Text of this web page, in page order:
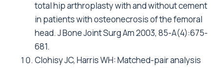
Acta Orthop 2006, 77(1):57-70.
Visuri T, Turula KB, Pulkkinen P, Nevalainen J:
Survivorship of hip prosthesis in primary
arthrosis: influence of bilaterality and
interoperative time in 45,000 hip prostheses